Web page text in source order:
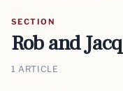
SECTION
Rob and
1 ARTICLE